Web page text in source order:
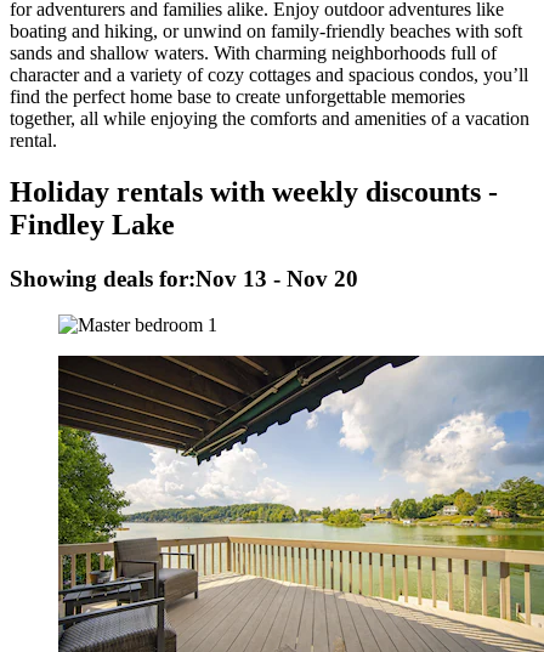
for adventurers and families alike. Enjoy outdoor adventures like
boating and hiking, or unwind on family-friendly beaches with soft
sands and shallow waters. With charming neighborhoods full of
character and a variety of cozy cottages and spacious condos, you’ll
find the perfect home base to create unforgettable memories
together, all while enjoying the comforts and amenities of a vacation
rental.
Holiday rentals with weekly discounts -
Findley Lake
Showing deals for:Nov 13 - Nov 20